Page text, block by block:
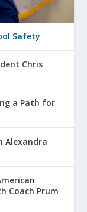
Safety
Chris
a Path for
Alexandra
Coach Prum